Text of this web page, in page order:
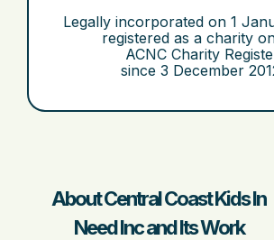
Legally incorporated on 1
registered as a charity
ACNC Charity
since 3 December
About Central Coast Kids In
Need Inc and Its Work